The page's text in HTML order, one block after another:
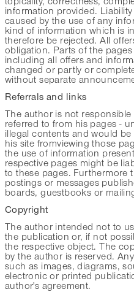
information provided.
caused by the use of any
kind of information which is
therefore be rejected. All
obligation. Parts of the
including all offers and
changed or partly or
without separate
Referrals and links
The author is not
referred to from his pages -
illegal contents and would
his site fromviewing those
the use of information
respective pages might be
to these pages. Furthermore
postings or messages
boards, guestbooks or
Copyright
The author intended not to
the publication or, if not
the respective object. The
by the author is reserved.
such as images, diagrams,
electronic or printed
author's agreement.